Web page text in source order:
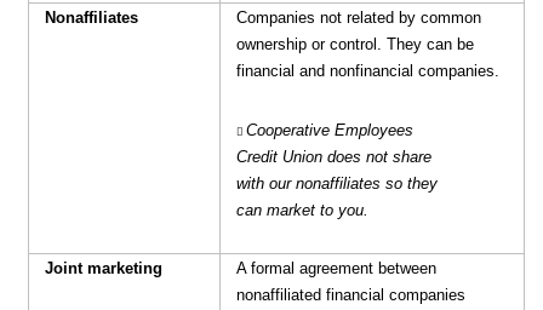
Nonaffiliates
Companies not related by common
ownership or control. They can be
financial and nonfinancial companies.
Cooperative Employees
Credit Union does not share
with ournonaffiliates so they
can market to you.
Joint marketing
A formal agreement between
nonaffiliated financial companies